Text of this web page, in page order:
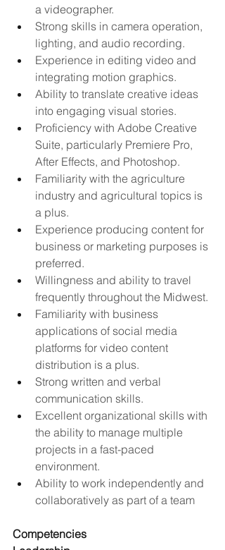
a videographer.
Strong skills in camera operation,
lighting, and audio recording.
Experience in editing video and
integrating motion graphics.
Ability to translate creative ideas
into engaging visual stories.
Proficiency with Adobe Creative
Suite, particularly Premiere Pro,
After Effects, and Photoshop.
Familiarity with the agriculture
industry and agricultural topics is
a plus.
Experience producing content for
business or marketing purposes is
preferred.
Willingness and ability to travel
frequently throughout the Midwest.
Familiarity with business
applications of social media
platforms for video content
distribution is a plus.
Strong written and verbal
communication skills.
Excellent organizational skills with
the ability to manage multiple
projects in a fast-paced
environment.
Ability to work independently and
collaboratively as part of a team
Competencies